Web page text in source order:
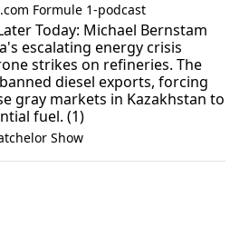
Formule 1-podcast
Today: Michael Bernstam
escalating energy crisis
strikes on refineries. The
diesel exports, forcing
gray markets in Kazakhstan to
fuel. (1)
Show